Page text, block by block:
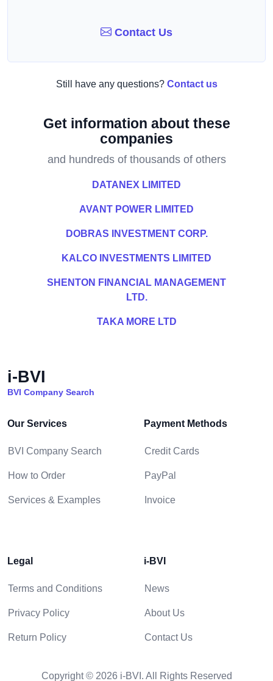
Contact Us
Still have any questions? Contact us
Get information about these
companies
and hundreds of thousands of others
DATANEX LIMITED
AVANT POWER LIMITED
DOBRAS INVESTMENT CORP.
KALCO INVESTMENTS LIMITED
SHENTON FINANCIAL MANAGEMENT
LTD.
TAKA MORE LTD
i-BVI
BVI Company Search
Our Services
BVI Company Search
How to Order
Services & Examples
Payment Methods
Credit Cards
PayPal
Invoice
Legal
Terms and Conditions
Privacy Policy
Return Policy
i-BVI
News
About Us
Contact Us
Copyright © 2026 i-BVI. All Rights Reserved